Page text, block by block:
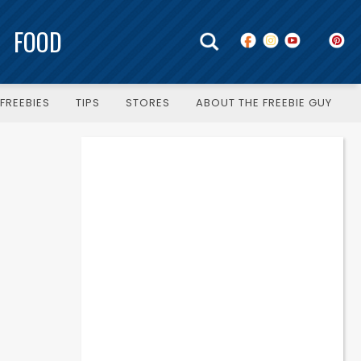
FOOD
TIPS STORES ABOUT THE FREEBIE GUY